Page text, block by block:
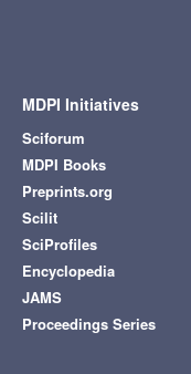
MDPI Initiatives
Sciforum
MDPI Books
Preprints.org
Scilit
SciProfiles
Encyclopedia
JAMS
Proceedings Series